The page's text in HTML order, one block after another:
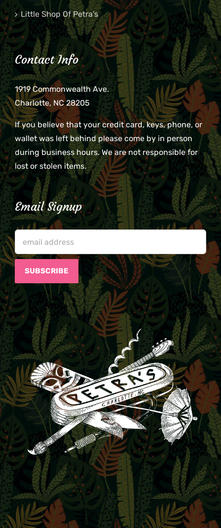
Little Shop Of Petra’s
Contact Info
1919 Commonwealth Ave.
Charlotte, NC 28205
If you believe that your credit card, keys, phone, or
wallet was left behind please come by in person
during business hours. We are not responsible for
lost or stolen items.
Email Signup